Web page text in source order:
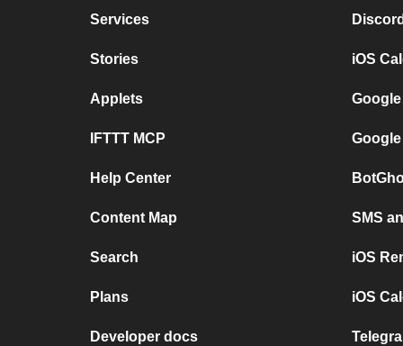
Services
Stories
Applets
IFTTT MCP
Help Center
Content Map
Search
Plans
Developer docs
iOS
SMS
iOS
iOS